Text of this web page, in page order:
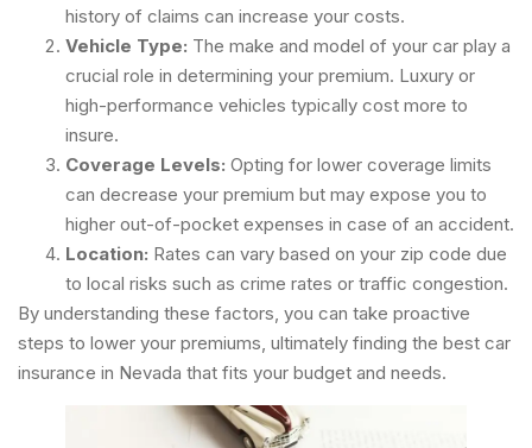
history of claims can increase your costs.
Vehicle Type: The make and model of your car play a
crucial role in determining your premium. Luxury or
high-performance vehicles typically cost more to
insure.
Coverage Levels: Opting for lower coverage limits
can decrease your premium but may expose you to
higher out-of-pocket expenses in case of an accident.
Location: Rates can vary based on your zip code due
to local risks such as crime rates or traffic congestion.
By understanding these factors, you can take proactive
steps to lower your premiums, ultimately finding the best car
insurance in Nevada that fits your budget and needs.